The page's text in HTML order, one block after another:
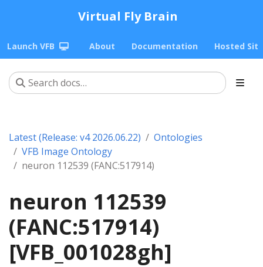
Virtual Fly Brain
Launch VFB About Documentation Hosted
Latest (Release: v4 2026.06.22)
Ontologies
VFB Image Ontology
neuron 112539 (FANC:517914)
neuron 112539
(FANC:517914)
[VFB_001028gh]